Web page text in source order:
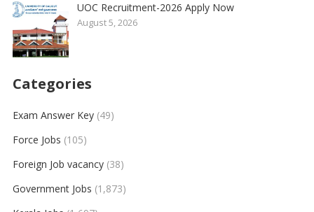
UOC Recruitment-2026 Apply Now
August 5, 2026
Categories
Exam Answer Key(49)
Force Jobs (105)
Foreign Job vacancy(38)
Government Jobs (1,873)